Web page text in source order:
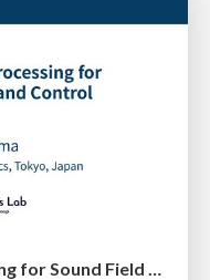
Neural Spatial Audio Processing for Sound Field Analysis and Control